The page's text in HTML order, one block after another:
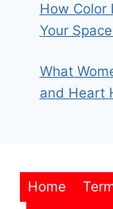
How Color
Your Space
What
and Heart
Home